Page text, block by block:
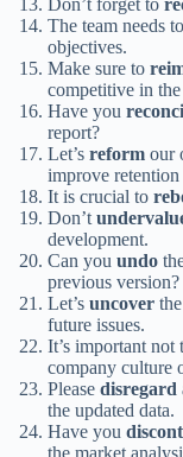
Don’t forget to
The team needs to
objectives.
Make sure to
competitive in
Have you
report?
Let’s reform our
improve retention
It is crucial to
Don’t
development.
Can you undo
previous version?
Let’s uncover
future issues.
It’s important not
company culture
Please disregard
the updated data.
Have you
the market